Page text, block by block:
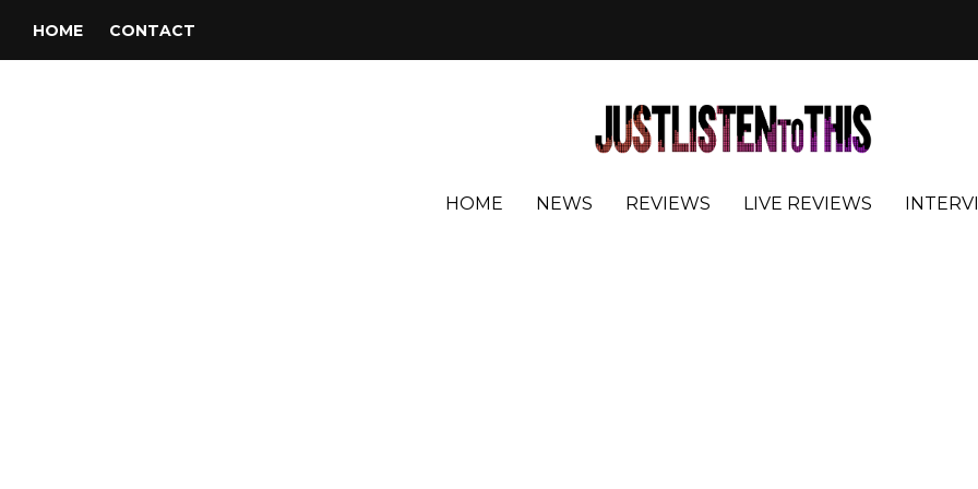
HOME CONTACT
HOME NEWS REVIEWS LIVE REVIEWS